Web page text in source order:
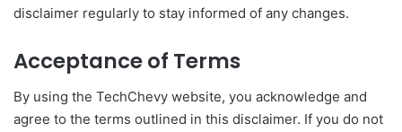
disclaimer regularly to stay informed of any changes.
Acceptance of Terms
By using the TechChevy website, you acknowledge and
agree to the terms outlined in this disclaimer. If you do not